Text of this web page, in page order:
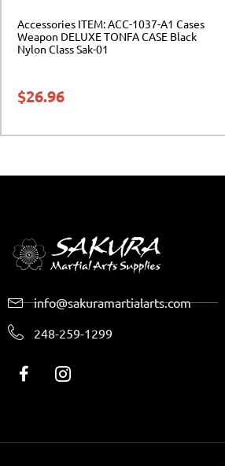
Accessories ITEM: ACC-1037-A1 Cases
Weapon DELUXE TONFA CASE Black
Nylon Class Sak-01
$26.96
info@sakuramartialarts.com
248-259-1299